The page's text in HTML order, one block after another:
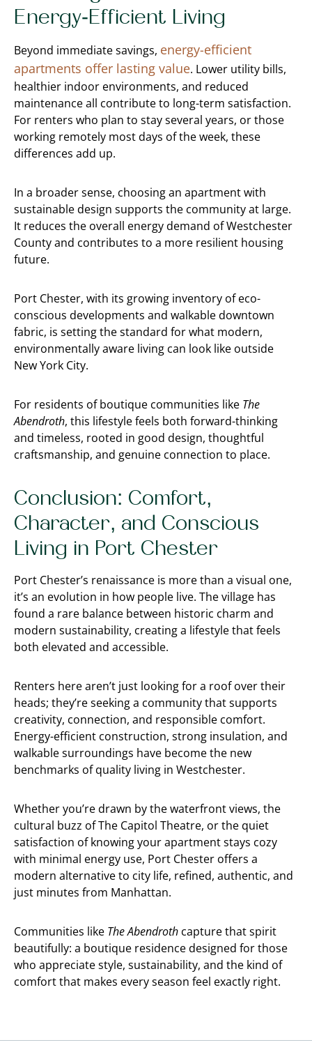
Energy-Efficient Living
Beyond immediate savings, energy-efficient
apartments offer lasting value. Lower utility bills,
healthier indoor environments, and reduced
maintenance all contribute to long-term satisfaction.
For renters who plan to stay several years, or those
working remotely most days of the week, these
differences add up.
In a broader sense, choosing an apartment with
sustainable design supports the community at large.
It reduces the overall energy demand of Westchester
County and contributes to a more resilient housing
future.
Port Chester, with its growing inventory of eco-
conscious developments and walkable downtown
fabric, is setting the standard for what modern,
environmentally aware living can look like outside
New York City.
For residents of boutique communities like The
Abendroth, this lifestyle feels both forward-thinking
and timeless, rooted in good design, thoughtful
craftsmanship, and genuine connection to place.
Conclusion: Comfort,
Character, and Conscious
Living in Port Chester
Port Chester’s renaissance is more than a visual one,
it’s an evolution in how people live. The village has
found a rare balance between historic charm and
modern sustainability, creating a lifestyle that feels
both elevated and accessible.
Renters here aren’t just looking for a roof over their
heads; they’re seeking a community that supports
creativity, connection, and responsible comfort.
Energy-efficient construction, strong insulation, and
walkable surroundings have become the new
benchmarks of quality living in Westchester.
Whether you’re drawn by the waterfront views, the
cultural buzz of The Capitol Theatre, or the quiet
satisfaction of knowing your apartment stays cozy
with minimal energy use, Port Chester offers a
modern alternative to city life, refined, authentic, and
just minutes from Manhattan.
Communities like The Abendroth capture that spirit
beautifully: a boutique residence designed for those
who appreciate style, sustainability, and the kind of
comfort that makes every season feel exactly right.